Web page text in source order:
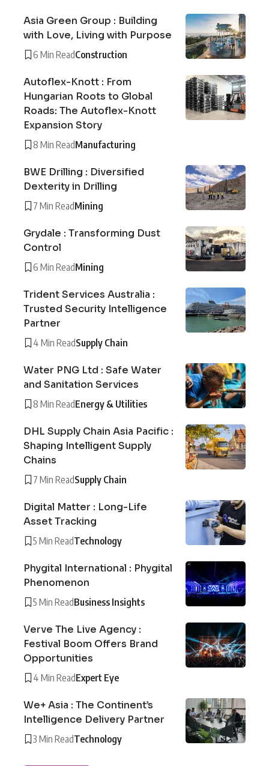
Asia Green Group : Building
with Love, Living with Purpose
6 Min ReadConstruction
Autoflex-Knott : From
Hungarian Roots to Global
Roads: The Autoflex-Knott
Expansion Story
8 Min ReadManufacturing
BWE Drilling : Diversified
Dexterity in Drilling
7 Min ReadMining
Grydale : Transforming Dust
Control
6 Min ReadMining
Trident Services Australia :
Trusted Security Intelligence
Partner
4 Min ReadSupply Chain
Water PNG Ltd : Safe Water
and Sanitation Services
8 Min ReadEnergy & Utilities
DHL Supply Chain Asia Pacific :
Shaping Intelligent Supply
Chains
7 Min ReadSupply Chain
Digital Matter : Long-Life
Asset Tracking
5 Min ReadTechnology
Phygital International : Phygital
Phenomenon
5 Min ReadBusiness Insights
Verve The Live Agency :
Festival Boom Offers Brand
Opportunities
4 Min ReadExpert Eye
We+ Asia : The Continent’s
Intelligence Delivery Partner
3 Min ReadTechnology